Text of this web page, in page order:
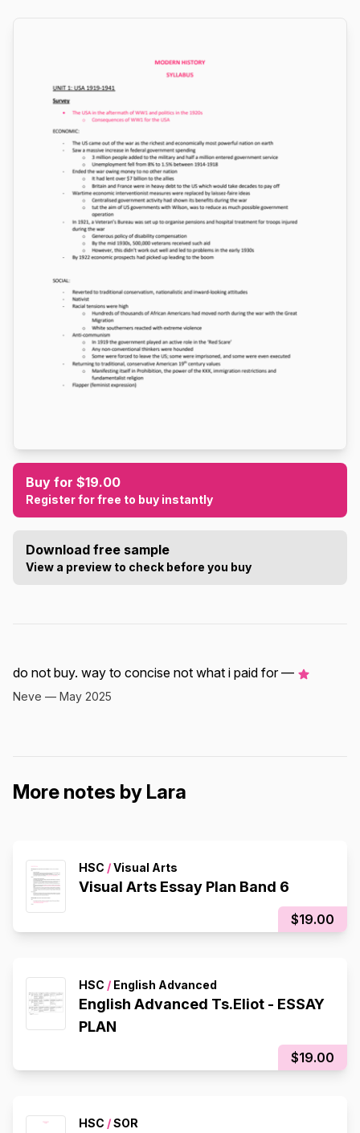
Buy for $19.00
Register for free to buy instantly
Download free sample
View a preview to check before you buy
do not buy. way to concise not what i paid for —
Neve — May 2025
More notes by Lara
HSC /Visual Arts
Visual Arts Essay Plan Band 6
$19.00
HSC / English Advanced
English Advanced Ts.Eliot - ESSAY
PLAN
$19.00
HSC /SOR